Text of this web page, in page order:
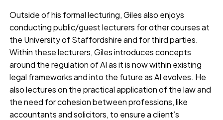
Outside of his formal lecturing, Giles also enjoys
conducting public/guest lecturers for other courses at
the University of Staffordshire and for third parties.
Within these lecturers, Giles introduces concepts
around the regulation of AI as it is now within existing
legal frameworks and into the future as AI evolves. He
also lectures on the practical application of the law and
the need for cohesion between professions, like
accountants and solicitors, to ensure a client’s